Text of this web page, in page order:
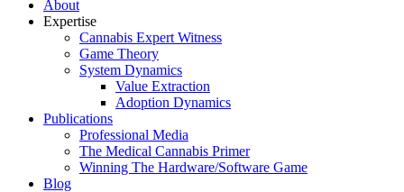
About
Expertise
Cannabis Expert Witness
Game Theory
System Dynamics
Value Extraction
Adoption Dynamics
Publications
Professional Media
The Medical Cannabis Primer
Winning The Hardware/Software Game
Blog